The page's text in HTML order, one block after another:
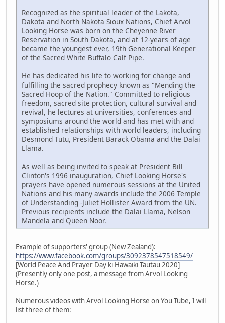
Recognized as the spiritual leader of the Lakota,
Dakota and North Nakota Sioux Nations, Chief Arvol
Looking Horse was born on the Cheyenne River
Reservation in South Dakota, and at 12-years of age
became the youngest ever, 19th Generational Keeper
of the Sacred White Buffalo Calf Pipe.
He has dedicated his life to working for change and
fulfilling the sacred prophecy known as "Mending the
Sacred Hoop of the Nation." Committed to religious
freedom, sacred site protection, cultural survival and
revival, he lectures at universities, conferences and
symposiums around the world and has met with and
established relationships with world leaders, including
Desmond Tutu, President Barack Obama and the Dalai
Llama.
As well as being invited to speak at President Bill
Clinton's 1996 inauguration, Chief Looking Horse's
prayers have opened numerous sessions at the United
Nations and his many awards include the 2006 Temple
of Understanding -Juliet Hollister Award from the UN.
Previous recipients include the Dalai Llama, Nelson
Mandela and Queen Noor.
Example of supporters' group (New Zealand):
https://www.facebook.com/groups/3092378547518549/
[World Peace And Prayer Day ki Hawaiki Tautau 2020]
(Presently only one post, a message from Arvol Looking
Horse.)
Numerous videos with Arvol Looking Horse on You Tube, I will
list three of them: